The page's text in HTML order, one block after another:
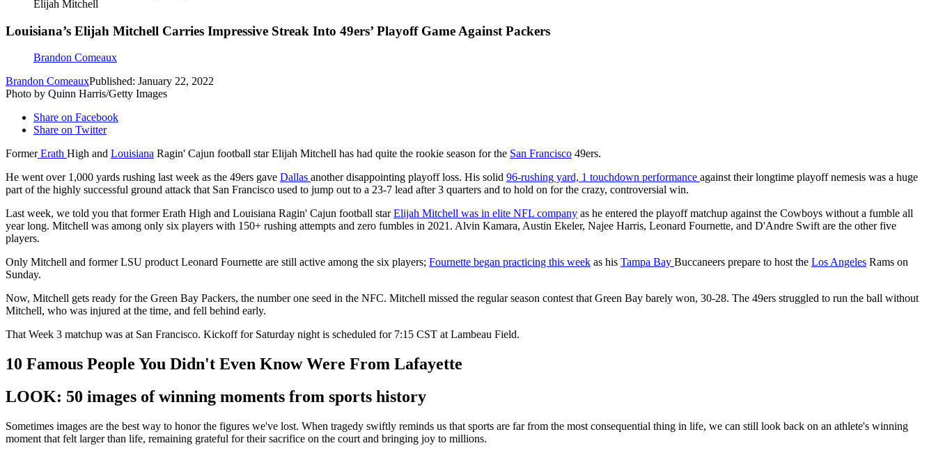
Elijah Mitchell
Louisiana’s Elijah Mitchell Carries Impressive Streak Into 49ers’ Playoff Game Against Packers
Brandon Comeaux
Brandon ComeauxPublished: January 22, 2022
Photo by Quinn Harris/Getty Images
Share on Facebook
Share on Twitter
FormerErath High and Louisiana Ragin' Cajun football star Elijah Mitchell has had quite the rookie season for the San Francisco 49ers.
He went over 1,000 yards rushing last week as the 49ers gave Dallas another disappointing playoff loss. His solid 96-rushing yard, 1 touchdown performance against their longtime playoff nemesis was a huge
part of the highly successful ground attack that San Francisco used to jump out to a 23-7 lead after 3 quarters and to hold on for the crazy, controversial win.
Last week, we told you that former Erath High and Louisiana Ragin' Cajun football starElijah Mitchell was in elite NFL company as he entered the playoff matchup against the Cowboys without a fumble all
year long. Mitchell was among only six players with 150+ rushing attempts and zero fumbles in 2021. Alvin Kamara, Austin Ekeler, Najee Harris, Leonard Fournette, and D'Andre Swift are the other five
players.
Only Mitchell and former LSU product Leonard Fournette are still active among the six players; Fournette began practicing this week as his Tampa Bay Buccaneers prepare to host the Los Angeles Rams on
Sunday.
Now, Mitchell gets ready for the Green Bay Packers, the number one seed in the NFC. Mitchell missed the regular season contest that Green Bay barely won, 30-28. The 49ers struggled to run the ball without
Mitchell, who was injured at the time, and fell behind early.
That Week 3 matchup was at San Francisco. Kickoff for Saturday night is scheduled for 7:15 CST at Lambeau Field.
10 Famous People You Didn't Even Know Were From Lafayette
LOOK: 50 images of winning moments from sports history
Sometimes images are the best way to honor the figures we've lost. When tragedy swiftly reminds us that sports are far from the most consequential thing in life, we can still look back on an athlete's winning
moment that felt larger than life, remaining grateful for their sacrifice on the court and bringing joy to millions.